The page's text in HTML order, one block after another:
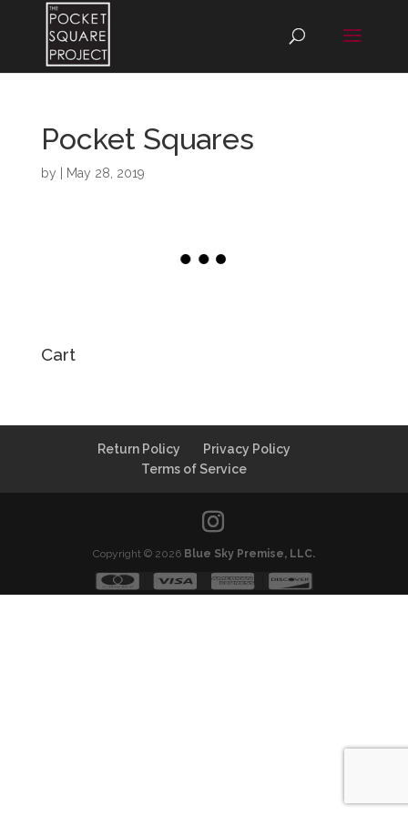
Pocket Squares
by May 28, 2019
Cart
Return Policy
Privacy Policy
Terms of Service
Copyright © 2026 Blue Sky Premise, LLC.